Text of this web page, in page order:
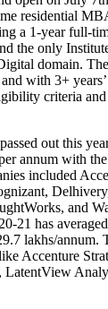
residential
a 1-year full-
the only
domain.
with 3+
criteria
out this
annum with
included
and
21 has
lakhs/annum.
Accenture